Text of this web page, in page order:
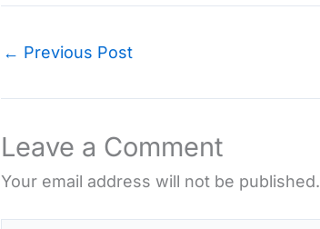
← Previous Post
Leave a Comment
Your email address will not be published.